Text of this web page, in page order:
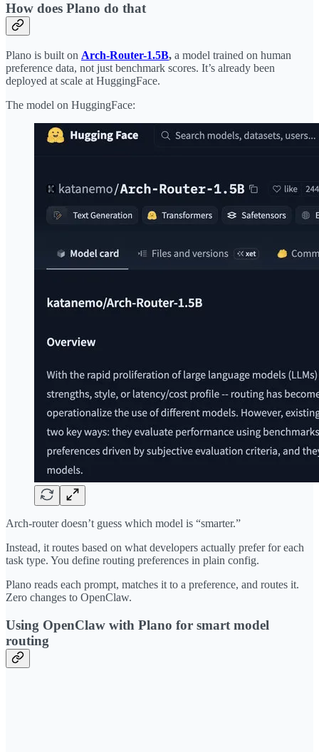
How does Plano do that
Plano is built on Arch-Router-1.5B, a model trained on human
preference data, not just benchmark scores. It’s already been
deployed at scale at HuggingFace.
The model on HuggingFace:
Arch-router doesn’t guess which model is “smarter.”
Instead, it routes based on what developers actually prefer for each
task type. You define routing preferences in plain config.
Plano reads each prompt, matches it to a preference, and routes it.
Zero changes to OpenClaw.
Using OpenClaw with Plano for smart model
routing